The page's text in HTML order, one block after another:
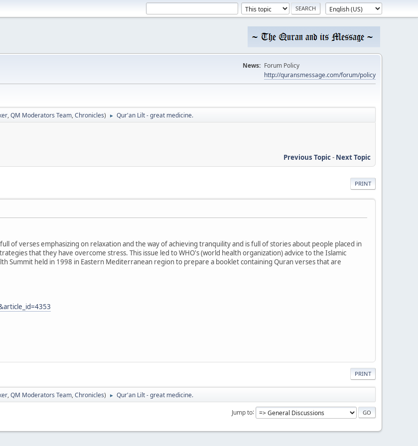
News: Forum Policy
http://quransmessage.com/forum/policy
,QM Moderators Team,Chronicles) ► Qur'an Lilt - great medicine.
Previous Topic- Next Topic
PRINT
of verses emphasizing on relaxation and the way of achieving tranquility and is full of stories about people placed in
that they have overcome stress. This issue led to WHO's (world health organization) advice to the Islamic
Summit held in 1998 in Eastern Mediterranean region to prepare a booklet containing Quran verses that are
PRINT
,QM Moderators Team,Chronicles) ► Qur'an Lilt - great medicine.
Jump to